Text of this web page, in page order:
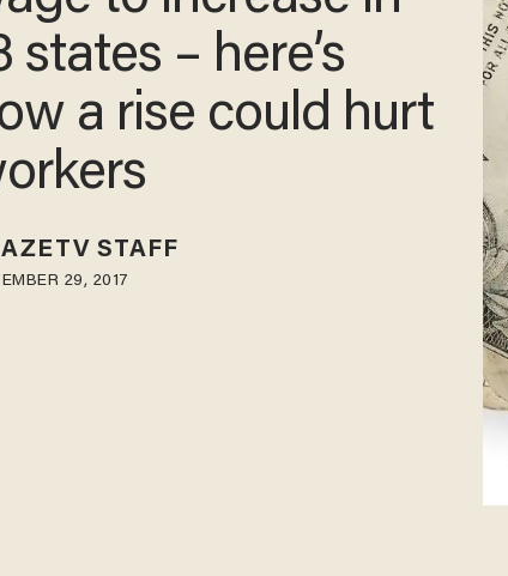
states – here’s
a rise could hurt
STAFF
29, 2017